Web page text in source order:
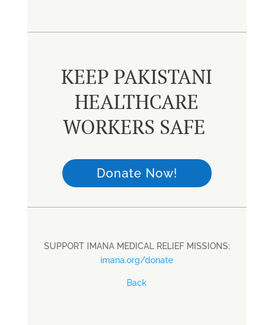
KEEP PAKISTANI
HEALTHCARE
WORKERS SAFE
Donate Now!
SUPPORT IMANA MEDICAL RELIEF MISSIONS:
imana.org/donate
Back